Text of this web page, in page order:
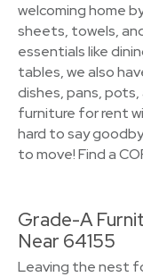
welcoming home
sheets, towels,
essentials like
tables, we also
dishes, pans,
furniture for rent
hard to say
to move! Find a
Grade-A
Near 64155
Leaving the nest